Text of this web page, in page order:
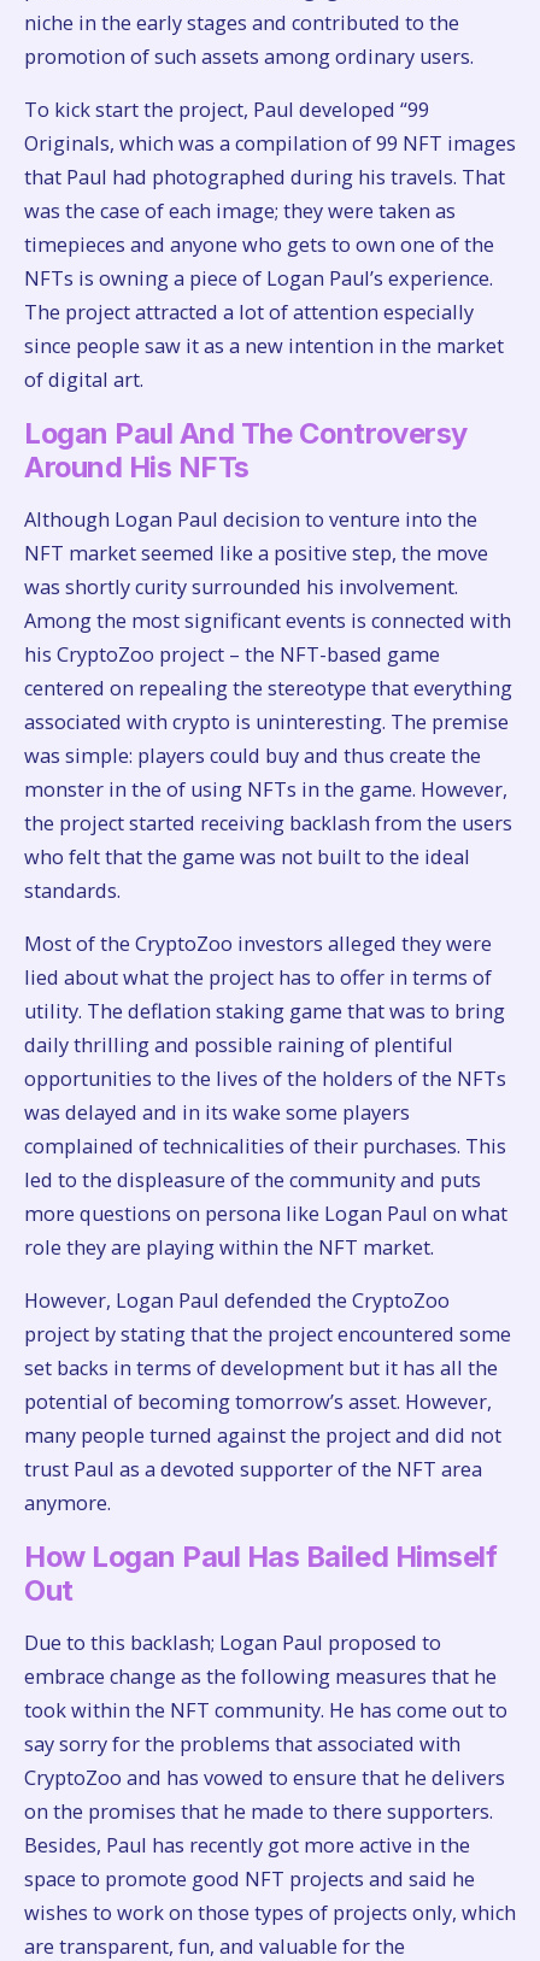
niche in the early stages and contributed to the
promotion of such assets among ordinary users.
To kick start the project, Paul developed “99
Originals, which was a compilation of 99 NFT images
that Paul had photographed during his travels. That
was the case of each image; they were taken as
timepieces and anyone who gets to own one of the
NFTs is owning a piece of Logan Paul’s experience.
The project attracted a lot of attention especially
since people saw it as a new intention in the market
of digital art.
Logan Paul And The Controversy
Around His NFTs
Although Logan Paul decision to venture into the
NFT market seemed like a positive step, the move
was shortly curity surrounded his involvement.
Among the most significant events is connected with
his CryptoZoo project – the NFT-based game
centered on repealing the stereotype that everything
associated with crypto is uninteresting. The premise
was simple: players could buy and thus create the
monster in the of using NFTs in the game. However,
the project started receiving backlash from the users
who felt that the game was not built to the ideal
standards.
Most of the CryptoZoo investors alleged they were
lied about what the project has to offer in terms of
utility. The deflation staking game that was to bring
daily thrilling and possible raining of plentiful
opportunities to the lives of the holders of the NFTs
was delayed and in its wake some players
complained of technicalities of their purchases. This
led to the displeasure of the community and puts
more questions on persona like Logan Paul on what
role they are playing within the NFT market.
However, Logan Paul defended the CryptoZoo
project by stating that the project encountered some
set backs in terms of development but it has all the
potential of becoming tomorrow’s asset. However,
many people turned against the project and did not
trust Paul as a devoted supporter of the NFT area
anymore.
How Logan Paul Has Bailed Himself
Out
Due to this backlash; Logan Paul proposed to
embrace change as the following measures that he
took within the NFT community. He has come out to
say sorry for the problems that associated with
CryptoZoo and has vowed to ensure that he delivers
on the promises that he made to there supporters.
Besides, Paul has recently got more active in the
space to promote good NFT projects and said he
wishes to work on those types of projects only, which
are transparent, fun, and valuable for the